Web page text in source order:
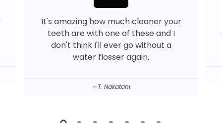
It's amazing how much cleaner your
teeth are with one of these and I
don't think I'll ever go without a
water flosser again.
T. Nakatani